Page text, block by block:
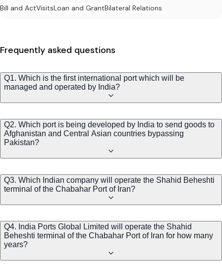
Bill and ActVisitsLoan and GrantBilateral Relations
Frequently asked questions
Q1. Which is the first international port which will be
managed and operated by India?
Q2. Which port is being developed by India to send goods to
Afghanistan and Central Asian countries bypassing
Pakistan?
Q3. Which Indian company will operate the Shahid Beheshti
terminal of the Chabahar Port of Iran?
Q4. India Ports Global Limited will operate the Shahid
Beheshti terminal of the Chabahar Port of Iran for how many
years?